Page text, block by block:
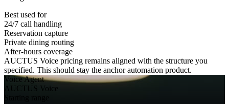
Best used for
24/7 call handling
Reservation capture
Private dining routing
After-hours coverage
AUCTUS Voice pricing remains aligned with the structure you
specified. This should stay the anchor automation product.
Voice Agent
AUCTUS Voice